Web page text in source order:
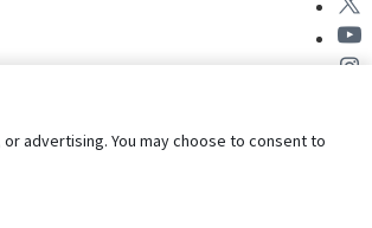
advertising. You may choose to consent to